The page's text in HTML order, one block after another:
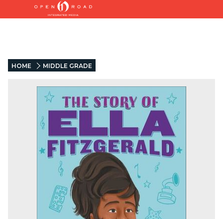
HOME MIDDLE GRADE